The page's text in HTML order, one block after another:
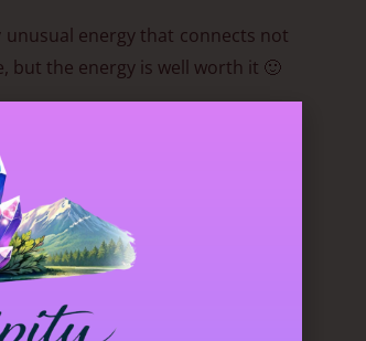
energy that connects not
but the energy is well worth it 🙂
material known to contain
research on them gained
infuse it with a potent healing
and eliminate anything that
mystical practices as its deep
who read the future and will